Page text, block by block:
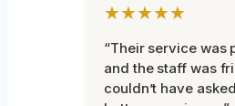
★★★★★
“Their service was
and the staff was
couldn’t have